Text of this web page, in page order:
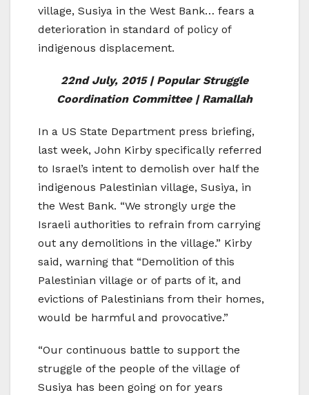
village, Susiya in the West Bank… fears a
deterioration in standard of policy of
indigenous displacement.
22nd July, 2015 | Popular Struggle
Coordination Committee | Ramallah
In a US State Department press briefing,
last week, John Kirby specifically referred
to Israel’s intent to demolish over half the
indigenous Palestinian village, Susiya, in
the West Bank. “We strongly urge the
Israeli authorities to refrain from carrying
out any demolitions in the village.” Kirby
said, warning that “Demolition of this
Palestinian village or of parts of it, and
evictions of Palestinians from their homes,
would be harmful and provocative.”
“Our continuous battle to support the
struggle of the people of the village of
Susiya has been going on for years